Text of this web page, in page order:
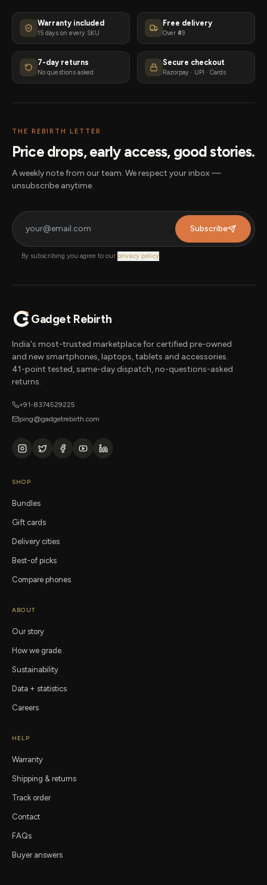
Warranty included
15 days on every SKU
Free delivery
Over ₹49
7-day returns
No questions asked
Secure checkout
Razorpay · UPI · Cards
THE REBIRTH LETTER
Price drops, early access, good stories.
A weekly note from our team. We respect your inbox —
unsubscribe anytime.
Subscribe
By subscribing you agree to our privacy policy.
Gadget Rebirth
India's most-trusted marketplace for certified pre-owned
and new smartphones, laptops, tablets and accessories.
41-point tested, same-day dispatch, no-questions-asked
returns.
+91-8374529225
ping@gadgetrebirth.com
SHOP
Bundles
Gift cards
Delivery cities
Best-of picks
Compare phones
ABOUT
Our story
How we grade
Sustainability
Data + statistics
Careers
HELP
Warranty
Shipping & returns
Track order
Contact
FAQs
Buyer answers